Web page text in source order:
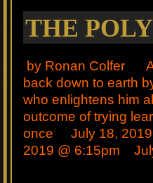
THE
by Ronan Colfer A
back down to earth
who enlightens him
outcome of trying
once July 18, 2019
2019 @ 6:15pm